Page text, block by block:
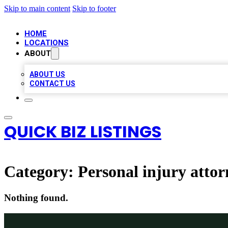
Skip to main content Skip to footer
HOME
LOCATIONS
ABOUT
ABOUT US
CONTACT US
QUICK BIZ LISTINGS
Category: Personal injury
Nothing found.